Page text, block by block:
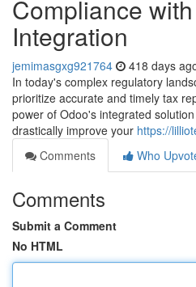
Compliance
Integration
jemimasgxg921764 418 days
In today's complex regulatory
prioritize accurate and timely tax
power of Odoo's integrated
drastically improve your https://
Comments
Who
Comments
Submit a Comment
No HTML